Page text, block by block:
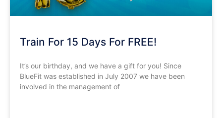
Train For 15 Days For FREE!
It’s our birthday, and we have a gift for you! Since
BlueFit was established in July 2007 we have been
involved in the management of